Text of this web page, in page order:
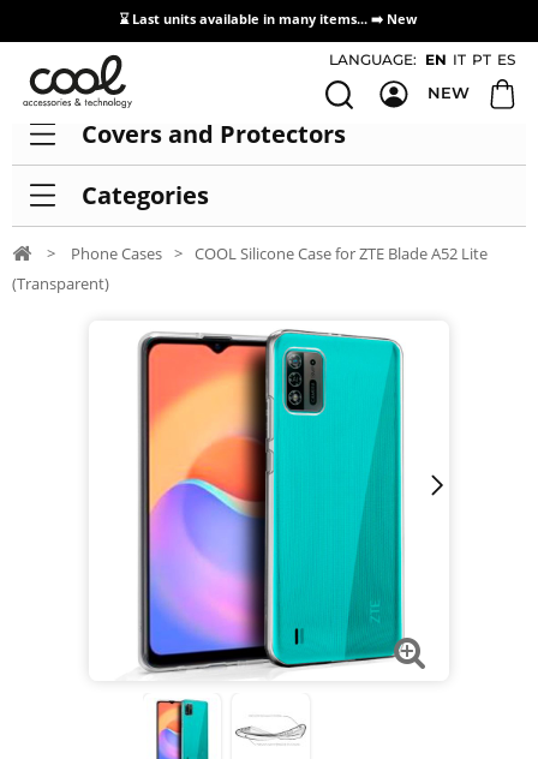
⌛ Last units available in many items... ➡️ New
Access / Registration Distributors
LANGUAGE: EN IT PT ES
NEW
Covers and Protectors
Categories
> Phone Cases > COOL Silicone Case for ZTE Blade A52 Lite
(Transparent)